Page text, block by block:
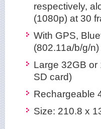
respectively,
(1080p) at 30
With GPS,
(802.11a/b/g/
Large 32GB or
SD card)
Rechargeable
Size: 210.8 x